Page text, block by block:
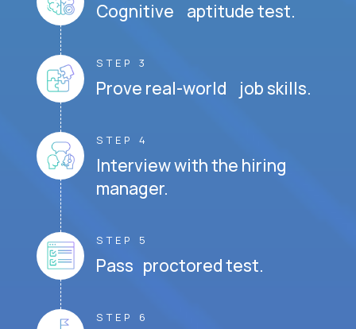
Cognitive aptitude test.
STEP 3
Prove real-world job skills.
STEP 4
Interview with the hiring
manager.
STEP 5
Pass proctored test.
STEP 6